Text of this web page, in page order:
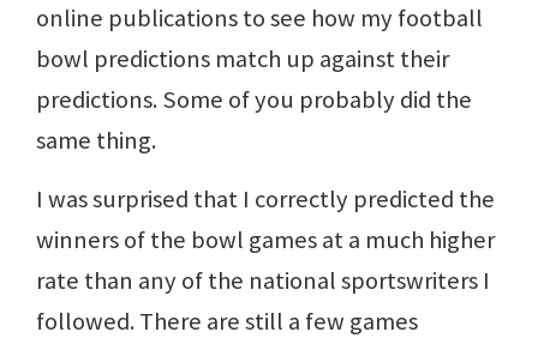
online publications to see how my football
bowl predictions match up against their
predictions. Some of you probably did the
same thing.
I was surprised that I correctly predicted the
winners of the bowl games at a much higher
rate than any of the national sportswriters I
followed. There are still a few games